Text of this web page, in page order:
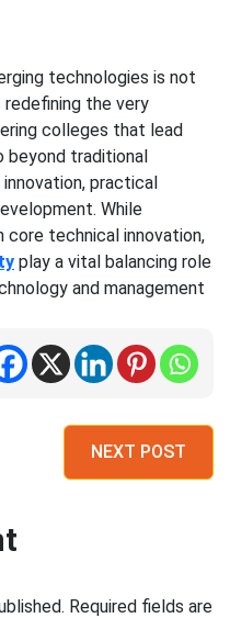
technologies is not
the very
colleges that lead
beyond traditional
practical
While
core technical innovation,
play a vital balancing role
and management
NEXT POST
Required fields are